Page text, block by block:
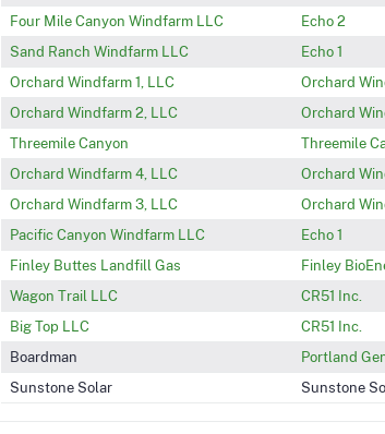
Four Mile Canyon Windfarm LLC Echo 2
Sand Ranch Windfarm LLC Echo 1
Orchard Windfarm 1, LLC Orchard
Orchard Windfarm 2, LLC Orchard
Threemile Canyon Threemile
Orchard Windfarm 4, LLC Orchard
Orchard Windfarm 3, LLC Orchard
Pacific Canyon Windfarm LLC Echo 1
Finley Buttes Landfill Gas Finley
Wagon Trail LLC CR51 Inc.
Big Top LLC CR51 Inc.
Boardman Portland
Sunstone Solar
Sunstone